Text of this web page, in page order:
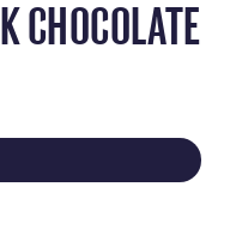
CHOCOLATE